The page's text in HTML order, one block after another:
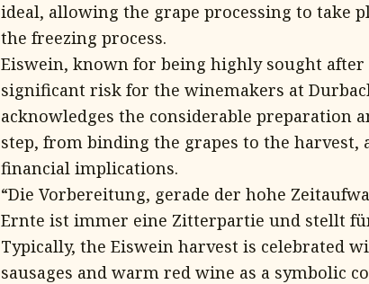
ideal, allowing the grape processing to take
the freezing process.
Eiswein, known for being highly sought
significant risk for the winemakers at
acknowledges the considerable preparation
step, from binding the grapes to the harvest,
financial implications.
“Die Vorbereitung, gerade der hohe
Ernte ist immer eine Zitterpartie und stellt
Typically, the Eiswein harvest is celebrated
sausages and warm red wine as a symbolic